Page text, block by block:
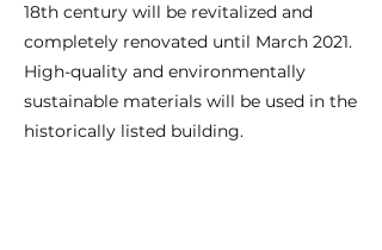
18th century will be revitalized and
completely renovated until March 2021.
High-quality and environmentally
sustainable materials will be used in the
historically listed building.